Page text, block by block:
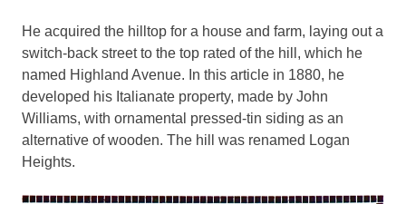
He acquired the hilltop for a house and farm, laying out a
switch-back street to the top rated of the hill, which he
named Highland Avenue. In this article in 1880, he
developed his Italianate property, made by John
Williams, with ornamental pressed-tin siding as an
alternative of wooden. The hill was renamed Logan
Heights.